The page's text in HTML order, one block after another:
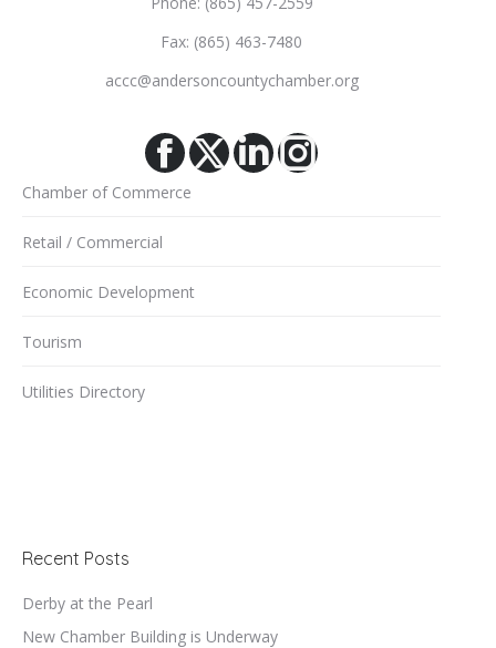
Fax: (865) 463-7480
accc@andersoncountychamber.org
Facebook
X Linkedin
Instagram
Chamber of Commerce
Retail / Commercial
Economic Development
Tourism
Utilities Directory
Recent Posts
Derby at the Pearl
New Chamber Building is Underway